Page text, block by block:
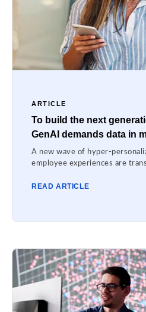
ARTICLE
To build the next
GenAI demands data in
A new wave of hyper-
employee experiences are
READ ARTICLE